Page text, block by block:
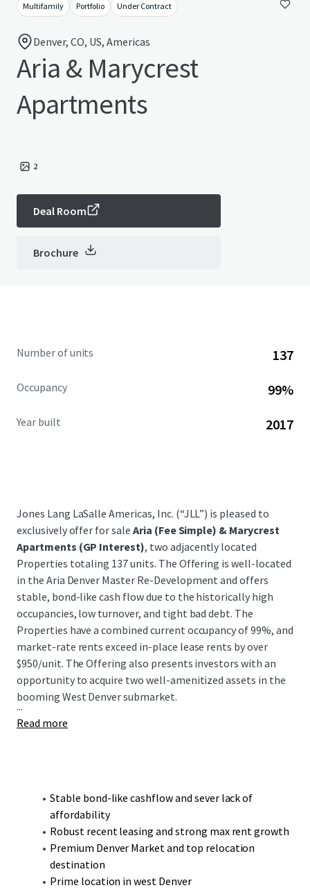
Multifamily Portfolio Under Contract
Denver, CO, US, Americas
Aria & Marycrest
Apartments
2
Deal Room
Brochure
Number of units 137
Occupancy 99%
Year built 2017
Jones Lang LaSalle Americas, Inc. (“JLL”) is pleased to
exclusively offer for sale Aria (Fee Simple) & Marycrest
Apartments (GP Interest), two adjacently located
Properties totaling 137 units. The Offering is well-located
in the Aria Denver Master Re-Development and offers
stable, bond-like cash flow due to the historically high
occupancies, low turnover, and tight bad debt. The
Properties have a combined current occupancy of 99%, and
market-rate rents exceed in-place lease rents by over
$950/unit. The Offering also presents investors with an
opportunity to acquire two well-amenitized assets in the
booming West Denver submarket.
...
Read more
Stable bond-like cashflow and sever lack of
affordability
Robust recent leasing and strong max rent growth
Premium Denver Market and top relocation
destination
Prime location in west Denver